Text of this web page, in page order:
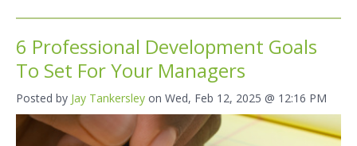
6 Professional Development Goals
To Set For Your Managers
Posted by Jay Tankersley on Wed, Feb 12, 2025 @ 12:16 PM